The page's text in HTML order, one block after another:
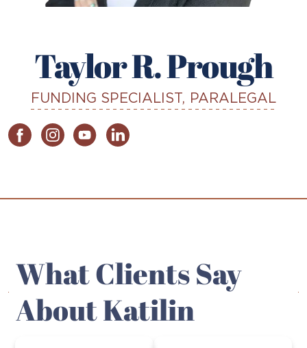
Taylor R. Prough
FUNDING SPECIALIST, PARALEGAL
What Clients Say
About Katilin